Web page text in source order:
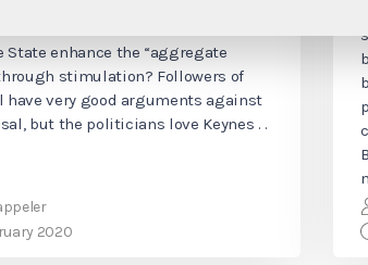
State enhance the “aggregate
stimulation? Followers of
have very good arguments against
but the politicians love Keynes . .
2020